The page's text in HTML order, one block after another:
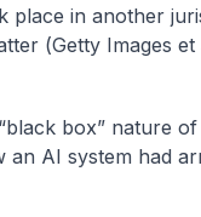
place in another
(Getty Images
box” nature
an AI system had